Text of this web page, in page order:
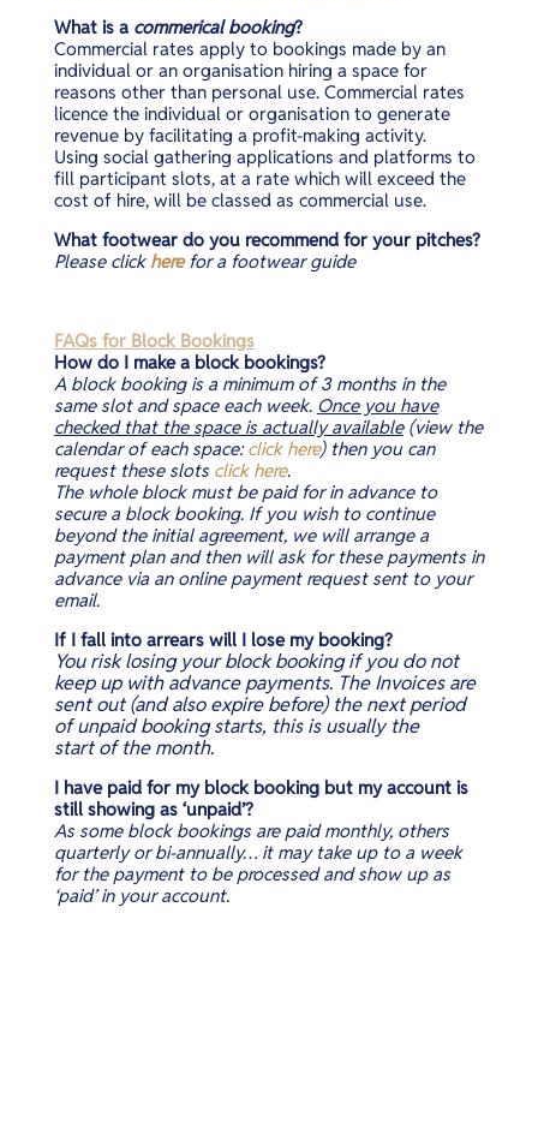
What is a commerical booking?
Commercial rates apply to bookings made by an
individual or an organisation hiring a space for
reasons other than personal use. Commercial rates
licence the individual or organisation to generate
revenue by facilitating a profit-making activity.
Using social gathering applications and platforms to
fill participant slots, at a rate which will exceed the
cost of hire, will be classed as commercial use.
What footwear do you recommend for your pitches?
Please click herefor a footwear guide
FAQs for Block Bookings
How do I make a block bookings?
A block booking is a minimum of 3 months in the
same slot and space each week. Once you have
checked that the space is actually available(view the
calendar of each space:click here) then you can
request these slots click here.
The whole block must be paid for in advance to
secure a block booking. If you wish to continue
beyond the initial agreement, we will arrange a
payment plan and then will ask for these payments in
advance via an online payment request sent to your
email.
If I fall into arrears will I lose my booking?
You risk losing your block booking if you do not
keep up with advance payments. The Invoices are
sent out (and also expire before) the next period
of unpaid booking starts, this is usually the
start of the month.
I have paid for my block booking but my account is
still showing as ‘unpaid’?
As some block bookings are paid monthly, others
quarterly or bi-annually… it may take up to a week
for the payment to be processed and show up as
‘paid’ in your account.